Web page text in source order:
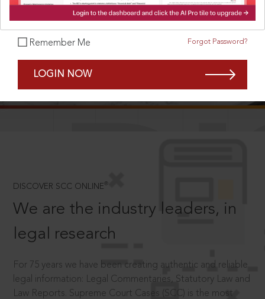
Remember Me Forgot Password?
LOGIN NOW
DISCOVER SCC ONLINE ®
We are the industry leaders, in
legal research
For 75 years we have been creating authentic and reliable
legal information: Legal Commentaries, Statutory Law and
Law Reports. Supreme Court Cases (SCC) is the most